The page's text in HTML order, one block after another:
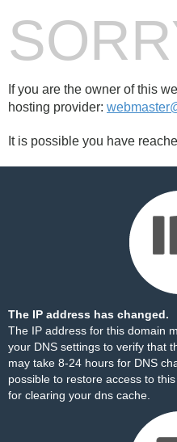
If you are the owner of this
hosting provider:
It is possible you have
The IP address has changed.
The IP address for this domain
your DNS settings to verify that
may take 8-24 hours for DNS
possible to restore access to
for clearing your dns cache.